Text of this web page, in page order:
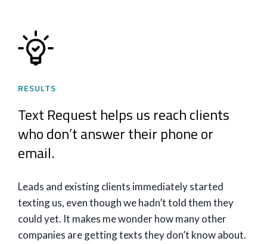
RESULTS
Text Request helps us reach clients
who don’t answer their phone or
email.
Leads and existing clients immediately started
texting us, even though we hadn’t told them they
could yet. It makes me wonder how many other
companies are getting texts they don’t know about.